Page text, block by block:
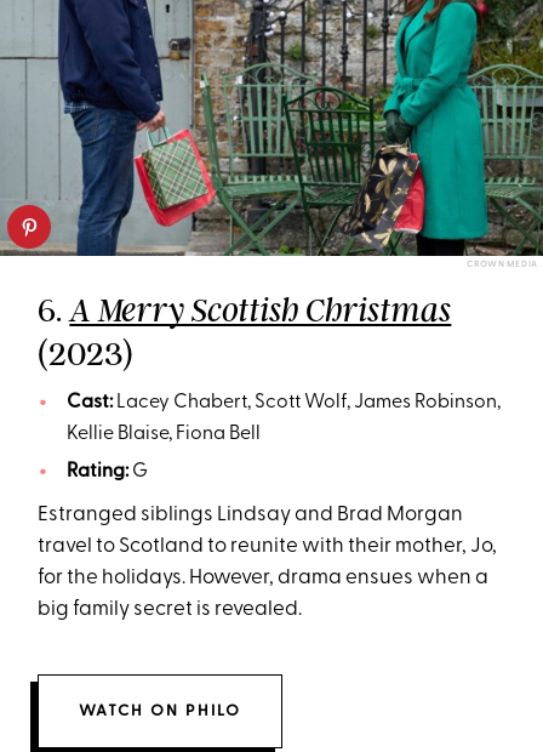
CROWN MEDIA
6.A Merry Scottish Christmas
(2023)
Cast: Lacey Chabert, Scott Wolf, James Robinson,
Kellie Blaise, Fiona Bell
Rating:G
Estranged siblings Lindsay and Brad Morgan
travel to Scotland to reunite with their mother, Jo,
for the holidays. However, drama ensues when a
big family secret is revealed.
WATCH ON PHILO